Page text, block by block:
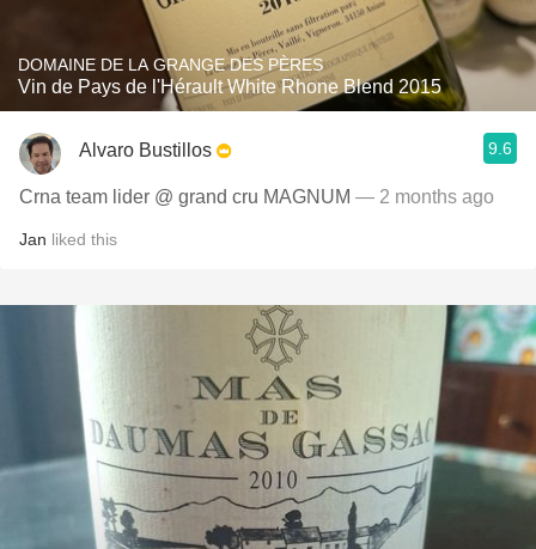
DOMAINE DE LA GRANGE DES PÈRES
Vin de Pays de l'Hérault White Rhone Blend 2015
Alvaro Bustillos 9.6
Crna team lider @ grand cru MAGNUM — 2 months ago
Jan liked this